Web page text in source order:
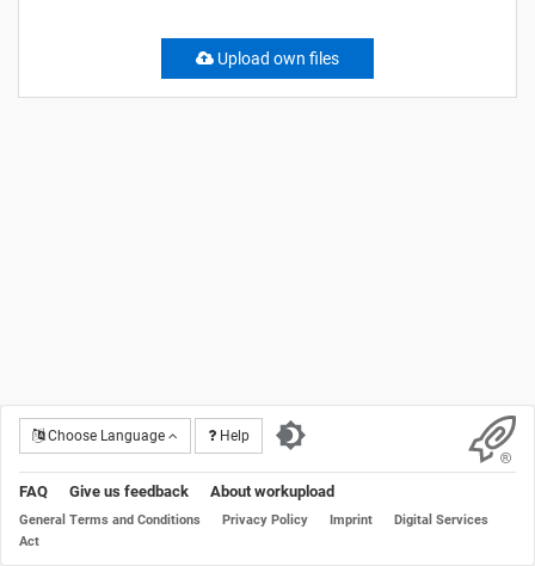
Upload own files
Choose Language Help
FAQ Give us feedback About workupload
General Terms and Conditions Privacy Policy Imprint
Digital Services
Act